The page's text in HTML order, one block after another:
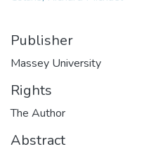
Publisher
Massey University
Rights
The Author
Abstract